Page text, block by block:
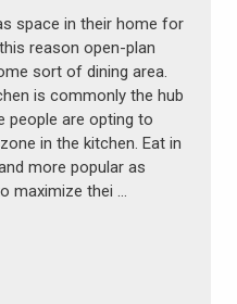
space in their home for
reason open-plan
sort of dining area.
is commonly the hub
people are opting to
in the kitchen. Eat in
more popular as
maximize thei …